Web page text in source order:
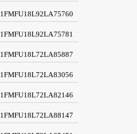
1FMFU18L92LA75760
1FMFU18L92LA75781
1FMFU18L72LA85887
1FMFU18L72LA83056
1FMFU18L72LA82146
1FMFU18L72LA88147